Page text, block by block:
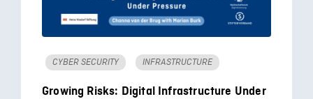
CYBER SECURITY INFRASTRUCTURE
Growing Risks: Digital Infrastructure Under